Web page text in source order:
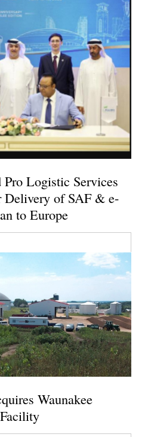
Logistic Services
Delivery of SAF & e-
to Europe
Waunakee